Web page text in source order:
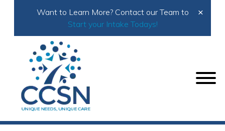
Want to Learn More? Contact our Team to
Start your Intake Todays!
×
Sensory Processing Autism Therapy: How Occupational